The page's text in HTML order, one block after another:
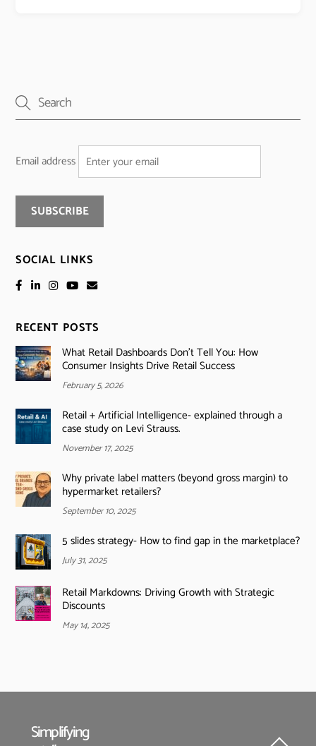
Email address
SOCIAL LINKS
RECENT POSTS
What Retail Dashboards Don’t Tell You: How
Consumer Insights Drive Retail Success
February 5, 2026
Retail + Artificial Intelligence- explained through a
case study on Levi Strauss.
November 17, 2025
Why private label matters (beyond gross margin) to
hypermarket retailers?
September 10, 2025
5 slides strategy- How to find gap in the marketplace?
July 31, 2025
Retail Markdowns: Driving Growth with Strategic
Discounts
May 14, 2025
Simplifying